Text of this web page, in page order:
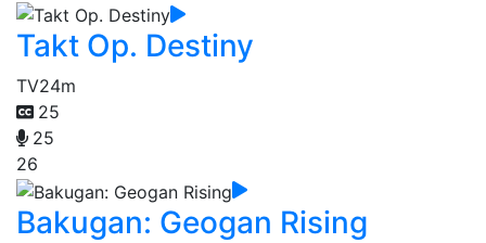
Takt Op. Destiny
TV24m
25
25
26
Bakugan: Geogan Rising